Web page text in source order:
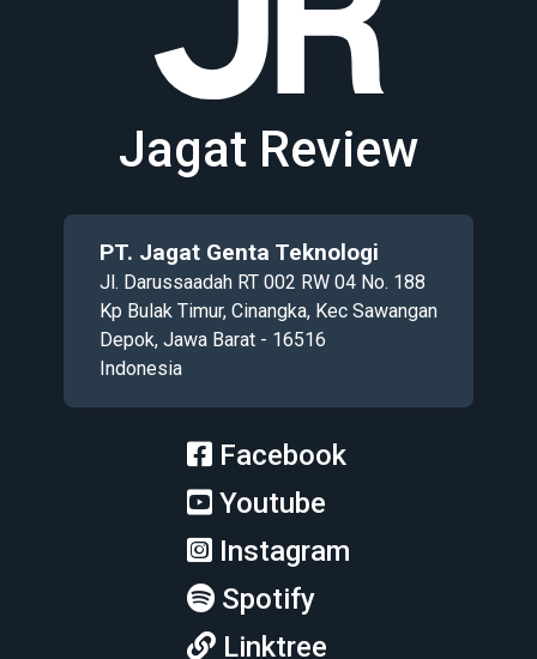
Jagat Review
PT. Jagat Genta Teknologi
Jl. Darussaadah RT 002 RW 04 No. 188
Kp Bulak Timur, Cinangka, Kec Sawangan
Depok, Jawa Barat - 16516
Indonesia
Facebook
Youtube
Instagram
Spotify
Linktree